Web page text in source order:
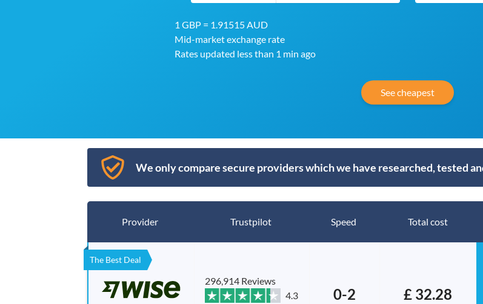
1 GBP = 1.91515 AUD
Mid-market exchange rate
Rates updated less than 1 min ago
See cheapest
We only compare secure providers which we have researched, tested
Provider Trustpilot Speed Total cost
The Best Deal
296,914 Reviews
4.3
0-2 £ 32.28